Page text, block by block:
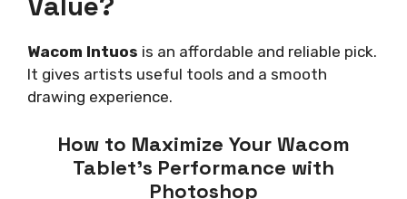
Wacom Intuos is an affordable and reliable pick.
It gives artists useful tools and a smooth
drawing experience.
How to Maximize Your Wacom
Tablet’s Performance with
Photoshop